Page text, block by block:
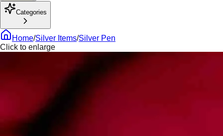
Categories
Home/Silver Items/Silver Pen
Click to enlarge